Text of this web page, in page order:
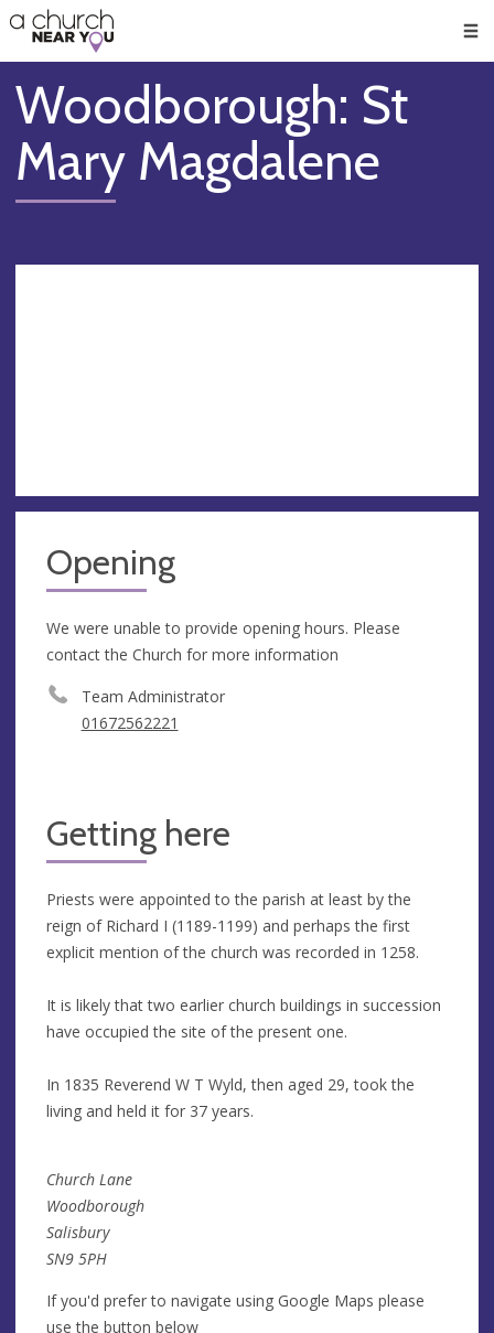
👏
😇
❤️
🥧
👋
Woodborough: St
Mary Magdalene
Opening
We were unable to provide opening hours. Please
contact the Church for more information
Team Administrator
01672562221
Getting here
Priests were appointed to the parish at least by the
reign of Richard I (1189-1199) and perhaps the first
explicit mention of the church was recorded in 1258.
It is likely that two earlier church buildings in succession
have occupied the site of the present one.
In 1835 Reverend W T Wyld, then aged 29, took the
living and held it for 37 years.
Church Lane
Woodborough
Salisbury
SN9 5PH
If you'd prefer to navigate using Google Maps please
use the button below